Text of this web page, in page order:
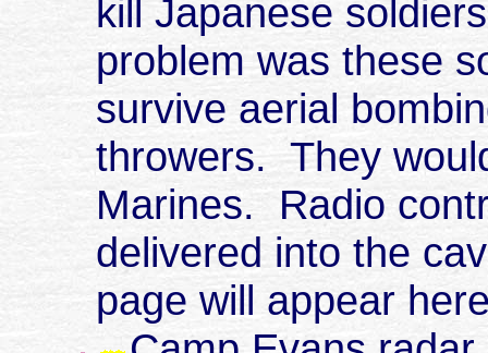
kill Japanese
problem was these
survive aerial
throwers. They
Marines. Radio
delivered into the
page will appear